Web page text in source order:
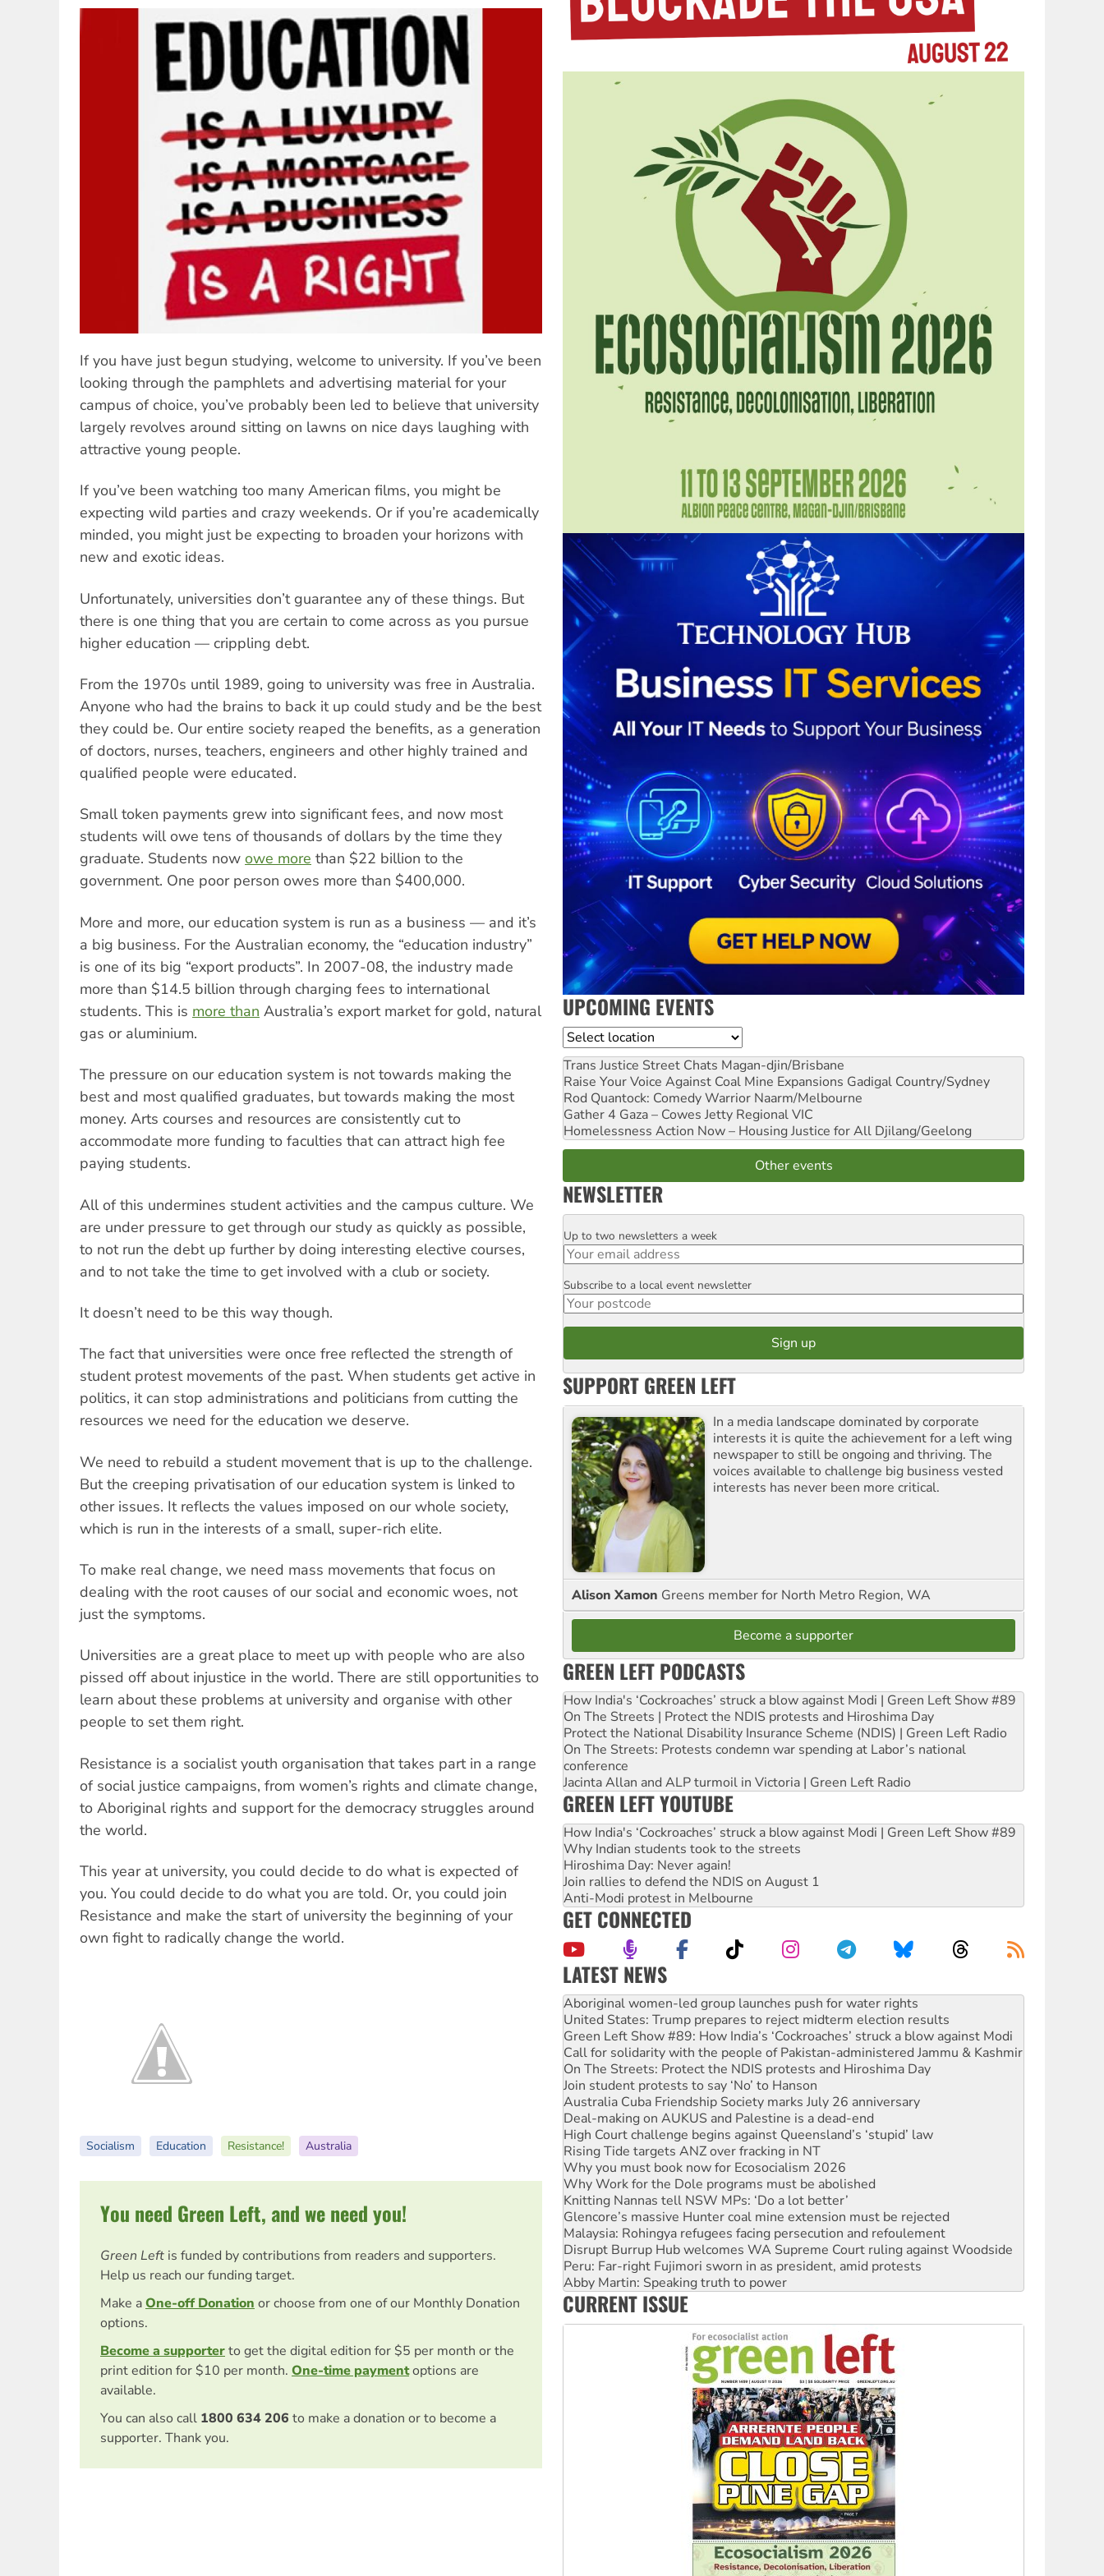
If you have just begun studying, welcome to university. If you’ve been
looking through the pamphlets and advertising material for your
campus of choice, you’ve probably been led to believe that university
largely revolves around sitting on lawns on nice days laughing with
attractive young people.
If you’ve been watching too many American films, you might be
expecting wild parties and crazy weekends. Or if you’re academically
minded, you might just be expecting to broaden your horizons with
new and exotic ideas.
Unfortunately, universities don’t guarantee any of these things. But
there is one thing that you are certain to come across as you pursue
higher education — crippling debt.
From the 1970s until 1989, going to university was free in Australia.
Anyone who had the brains to back it up could study and be the best
they could be. Our entire society reaped the benefits, as a generation
of doctors, nurses, teachers, engineers and other highly trained and
qualified people were educated.
Small token payments grew into significant fees, and now most
students will owe tens of thousands of dollars by the time they
graduate. Students now owe more than $22 billion to the
government. One poor person owes more than $400,000.
More and more, our education system is run as a business — and it’s
a big business. For the Australian economy, the “education industry”
is one of its big “export products”. In 2007-08, the industry made
more than $14.5 billion through charging fees to international
students. This is more than Australia’s export market for gold, natural
gas or aluminium.
The pressure on our education system is not towards making the
best and most qualified graduates, but towards making the most
money. Arts courses and resources are consistently cut to
accommodate more funding to faculties that can attract high fee
paying students.
All of this undermines student activities and the campus culture. We
are under pressure to get through our study as quickly as possible,
to not run the debt up further by doing interesting elective courses,
and to not take the time to get involved with a club or society.
It doesn’t need to be this way though.
The fact that universities were once free reflected the strength of
student protest movements of the past. When students get active in
politics, it can stop administrations and politicians from cutting the
resources we need for the education we deserve.
We need to rebuild a student movement that is up to the challenge.
But the creeping privatisation of our education system is linked to
other issues. It reflects the values imposed on our whole society,
which is run in the interests of a small, super-rich elite.
To make real change, we need mass movements that focus on
dealing with the root causes of our social and economic woes, not
just the symptoms.
Universities are a great place to meet up with people who are also
pissed off about injustice in the world. There are still opportunities to
learn about these problems at university and organise with other
people to set them right.
Resistance is a socialist youth organisation that takes part in a range
of social justice campaigns, from women’s rights and climate change,
to Aboriginal rights and support for the democracy struggles around
the world.
This year at university, you could decide to do what is expected of
you. You could decide to do what you are told. Or, you could join
Resistance and make the start of university the beginning of your
own fight to radically change the world.
Socialism Education Resistance! Australia
You need Green Left, and we need you!
Green Left is funded by contributions from readers and supporters.
Help us reach our funding target.
Make aOne-off Donation or choose from one of our Monthly Donation
options.
Become a supporterto get the digital edition for $5 per month or the
print edition for $10 per month. One-time paymentoptions are
available.
You can also call 1800 634 206 to make a donation or to become a
supporter. Thank you.
UPCOMING EVENTS
Location
Trans Justice Street Chats Magan-djin/Brisbane
Raise Your Voice Against Coal Mine Expansions Gadigal Country/Sydney
Rod Quantock: Comedy Warrior Naarm/Melbourne
Gather 4 Gaza – Cowes Jetty Regional VIC
Homelessness Action Now – Housing Justice for All Djilang/Geelong
Other events
NEWSLETTER
Email
Up to two newsletters a week
Postcode
Subscribe to a local event newsletter
SUPPORT GREEN LEFT
In a media landscape dominated by corporate
interests it is quite the achievement for a left wing
newspaper to still be ongoing and thriving. The
voices available to challenge big business vested
interests has never been more critical.
Alison Xamon Greens member for North Metro Region, WA
Become a supporter
GREEN LEFT PODCASTS
How India's ‘Cockroaches’ struck a blow against Modi | Green Left Show #89
On The Streets | Protect the NDIS protests and Hiroshima Day
Protect the National Disability Insurance Scheme (NDIS) | Green Left Radio
On The Streets: Protests condemn war spending at Labor’s national
conference
Jacinta Allan and ALP turmoil in Victoria | Green Left Radio
GREEN LEFT YOUTUBE
How India's ‘Cockroaches’ struck a blow against Modi | Green Left Show #89
Why Indian students took to the streets
Hiroshima Day: Never again!
Join rallies to defend the NDIS on August 1
Anti-Modi protest in Melbourne
GET CONNECTED
LATEST NEWS
United States: Trump prepares to reject midterm election results
Green Left Show #89: How India’s ‘Cockroaches’ struck a blow against Modi
Call for solidarity with the people of Pakistan-administered Jammu & Kashmir
On The Streets: Protect the NDIS protests and Hiroshima Day
Join student protests to say ‘No’ to Hanson
Australia Cuba Friendship Society marks July 26 anniversary
Deal-making on AUKUS and Palestine is a dead-end
High Court challenge begins against Queensland’s ‘stupid’ law
Rising Tide targets ANZ over fracking in NT
Why you must book now for Ecosocialism 2026
Why Work for the Dole programs must be abolished
Knitting Nannas tell NSW MPs: ‘Do a lot better’
Glencore’s massive Hunter coal mine extension must be rejected
Malaysia: Rohingya refugees facing persecution and refoulement
Disrupt Burrup Hub welcomes WA Supreme Court ruling against Woodside
Peru: Far-right Fujimori sworn in as president, amid protests
Abby Martin: Speaking truth to power
‘Cockroach’ movement ready to reclaim India’s democracy
Ansell must improve its workplace standards
Aboriginal women-led group launches push for water rights
CURRENT ISSUE